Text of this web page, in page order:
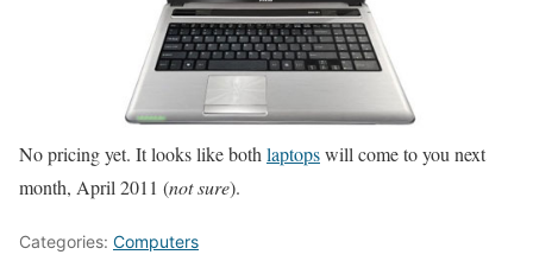
No pricing yet. It looks like bothlaptopswill come to you next
month, April 2011 (not sure).
Categories: Computers